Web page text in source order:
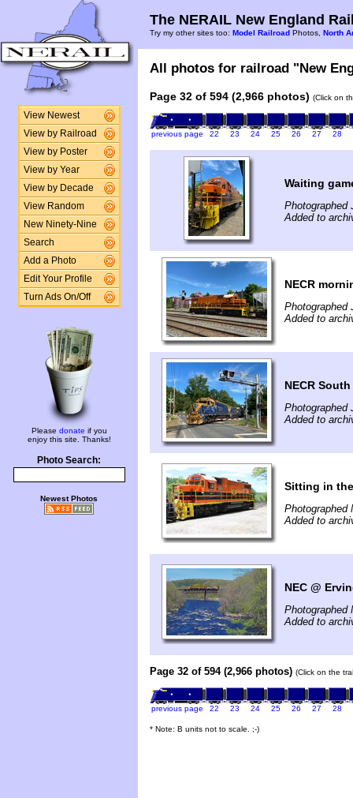
View Newest
View by Railroad
View by Poster
View by Year
View by Decade
View Random
New Ninety-Nine
Search
Add a Photo
Edit Your Profile
Turn Ads On/Off
Please donate if you
enjoy this site. Thanks!
Photo Search:
Newest Photos
The NERAIL New England
Try my other sites too: Model Railroad Photos, North
All photos for railroad "New
Page 32 of 594 (2,966 photos) (Click on
previous page 22 23 24 25 26 27 28
Waiting
Photographed
Added to
NECR
Photographed
Added to
NECR South
Photographed
Added to
Sitting in
Photographed
Added to
NEC @
Photographed
Added to
Page 32 of 594 (2,966 photos) (Click on the
previous page 22 23 24 25 26 27 28
* Note: B units not to scale. ;-)